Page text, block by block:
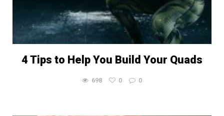
4 Tips to Help You Build Your Quads
698 0 0